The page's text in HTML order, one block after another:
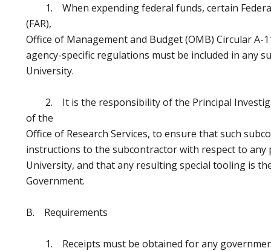
1. When expending federal funds, certain
(FAR),
Office of Management and Budget (OMB) Circular A-
agency-specific regulations must be included in any
University.
2. It is the responsibility of the Principal
of the
Office of Research Services, to ensure that such
instructions to the subcontractor with respect to
University, and that any resulting special tooling is
Government.
B. Requirements
1. Receipts must be obtained for any